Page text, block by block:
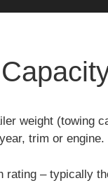
weight (towing
trim or engine.
– typically